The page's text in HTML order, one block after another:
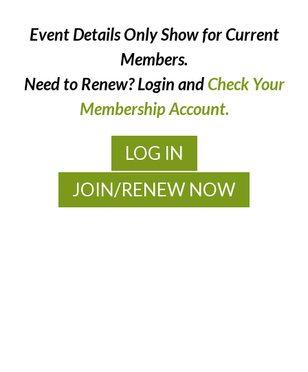
Event Details Only Show for Current
Members.
Need to Renew? Login and Check Your
Membership Account.
LOG IN
JOIN/RENEW NOW